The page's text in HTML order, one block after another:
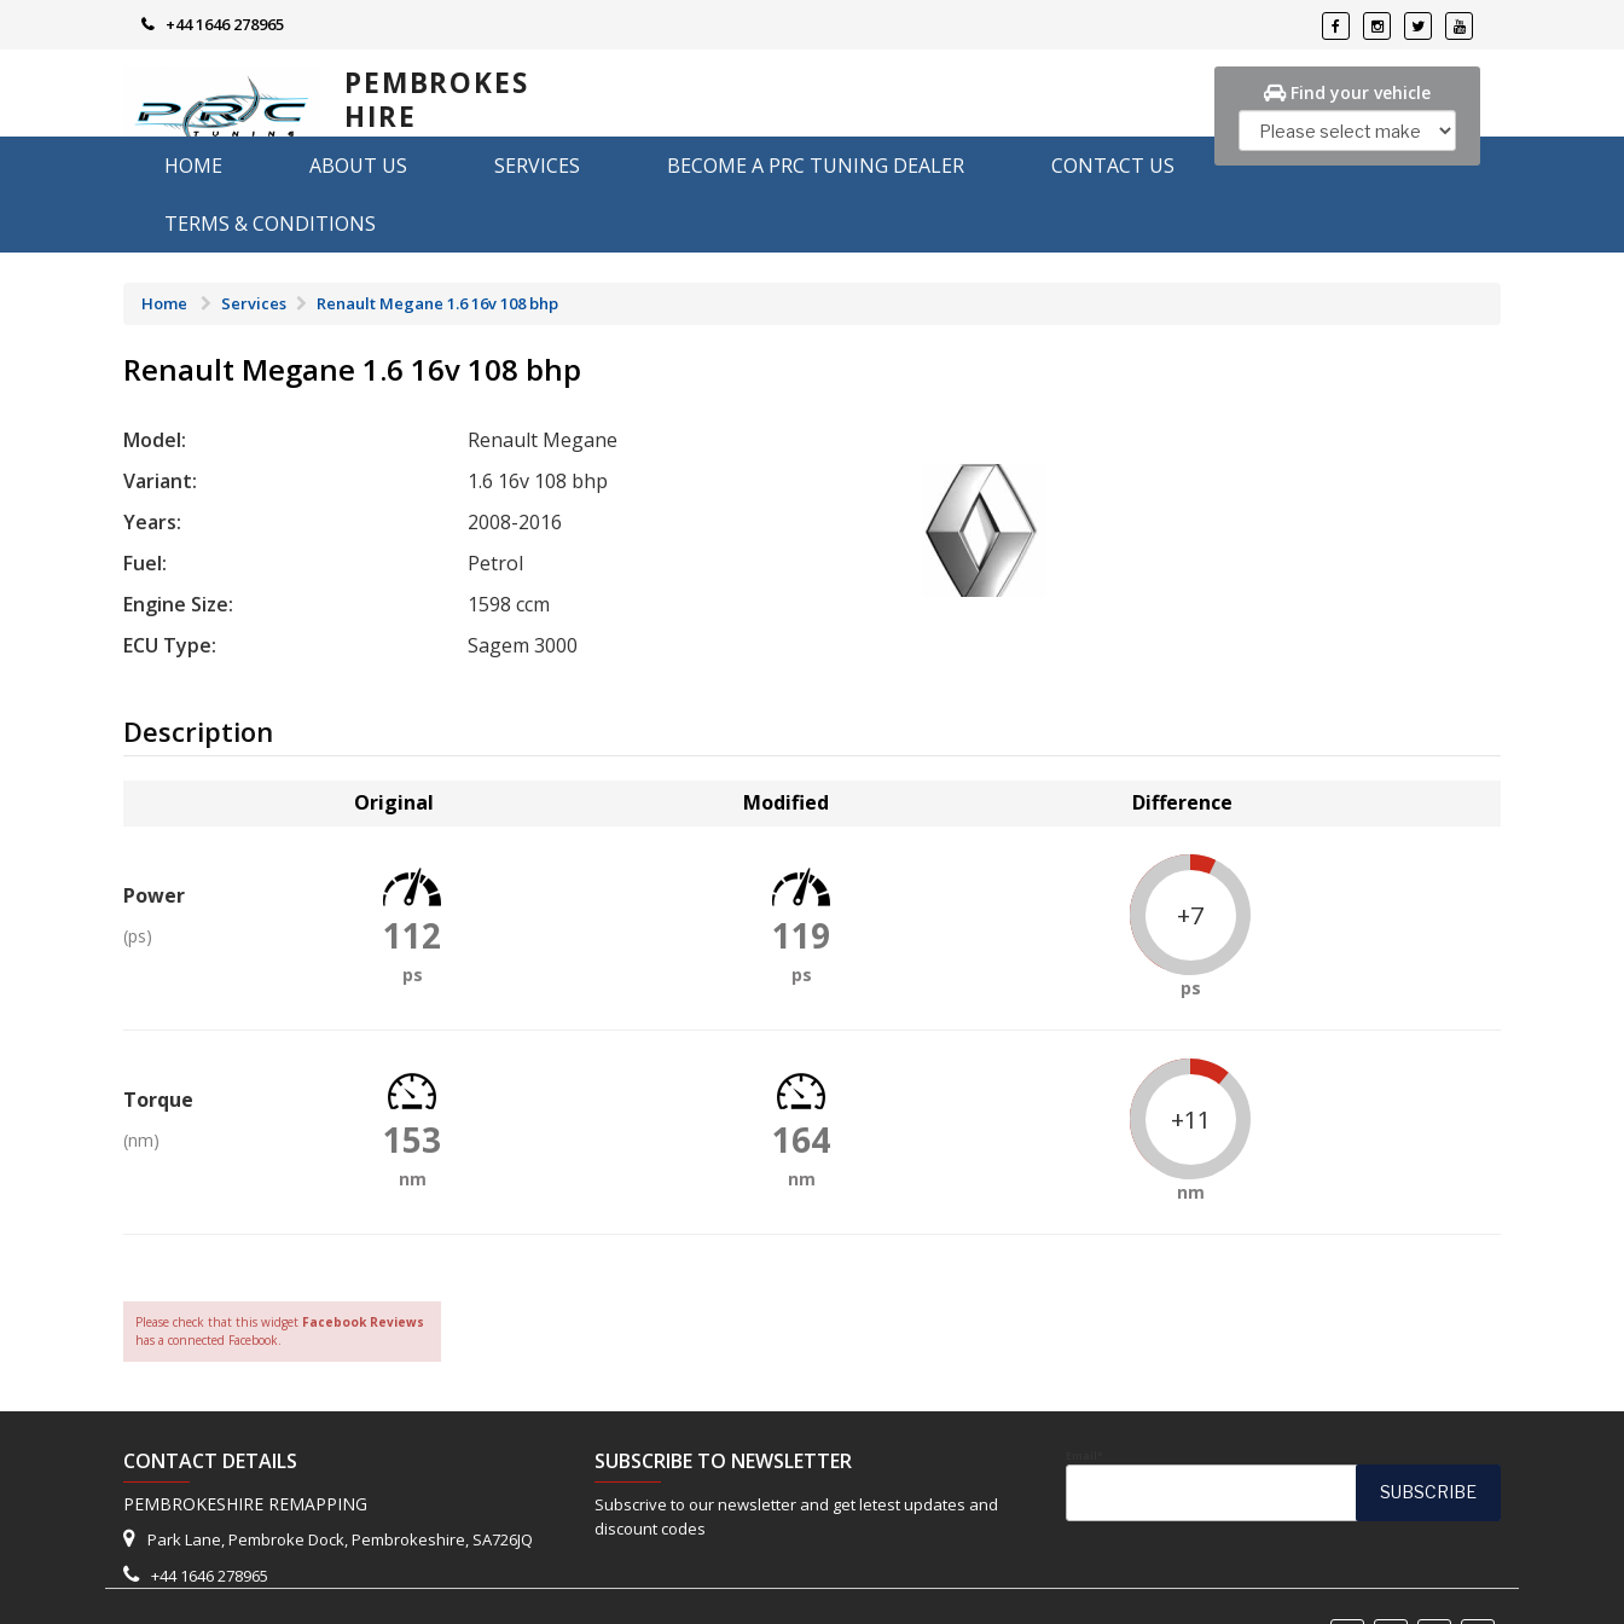
+44 1646 278965
PEMBROKES
HIRE
REMAPPING
Remapping in Pembrokeshire
Find your vehicle
HOME ABOUT US SERVICES BECOME A PRC TUNING DEALER CONTACT US
TERMS & CONDITIONS
Home Services Renault Megane 1.6 16v 108 bhp
Renault Megane 1.6 16v 108 bhp
Model:
Renault Megane
Variant:
1.6 16v 108 bhp
Years:
2008-2016
Fuel:
Petrol
Engine Size:
1598 ccm
ECU Type:
Sagem 3000
Description
Original Modified Difference
Power
(ps) 112
ps
119
ps
+7
ps
Torque
(nm) 153
nm
164
nm
+11
nm
Please check that this widget Facebook Reviews
has a connected Facebook.
CONTACT DETAILS
PEMBROKESHIRE REMAPPING
Park Lane, Pembroke Dock, Pembrokeshire, SA726JQ
+44 1646 278965
SUBSCRIBE TO NEWSLETTER
Subscrive to our newsletter and get letest updates and
discount codes